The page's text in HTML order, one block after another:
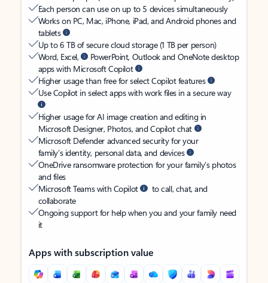
Each person can use on up to 5 devices simultaneously
Works on PC, Mac, iPhone, iPad, and Android phones and
tablets
Up to 6 TB of secure cloud storage (1 TB per person)
Word, Excel,
PowerPoint, Outlook and OneNote desktop
apps with Microsoft Copilot
Higher usage than free for select Copilot features
Use Copilot in select apps with work files in a secure way
Higher usage for AI image creation and editing in
Microsoft Designer, Photos, and Copilot chat
Microsoft Defender advanced security for your
family’s identity, personal data, and devices
OneDrive ransomware protection for your family’s photos
and files
Microsoft Teams with Copilot
to call, chat, and
collaborate
Ongoing support for help when you and your family need
it
Apps with subscription value